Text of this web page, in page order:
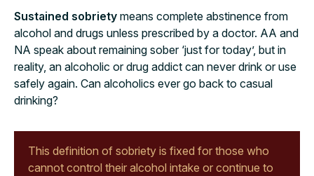
Sustained sobriety means complete abstinence from
alcohol and drugs unless prescribed by a doctor. AA and
NA speak about remaining sober ‘just for today’, but in
reality, an alcoholic or drug addict can never drink or use
safely again. Can alcoholics ever go back to casual
drinking?
This definition of sobriety is fixed for those who
cannot control their alcohol intake or continue to